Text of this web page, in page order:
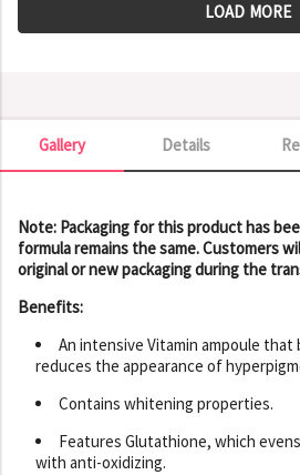
LOAD MORE
Details
Gallery
Gallery
Note: Packaging for this product has
formula remains the same. Customers
original or new packaging during the
Benefits:
An intensive Vitamin ampoule that
reduces the appearance of
Contains whitening properties.
Features Glutathione, which
with anti-oxidizing.